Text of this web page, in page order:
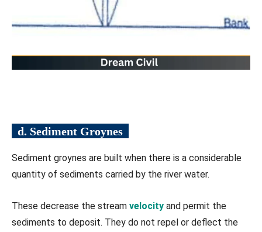
d. Sediment Groynes
Sediment groynes are built when there is a considerable
quantity of sediments carried by the river water.
These decrease the stream velocity and permit the
sediments to deposit. They do not repel or deflect the